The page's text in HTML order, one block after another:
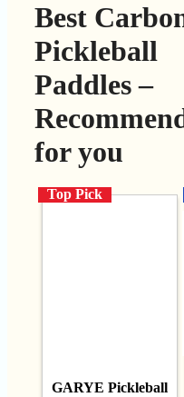
Best
Pickleball
Paddles –
for you
Top Pick
GARYE Pickleball